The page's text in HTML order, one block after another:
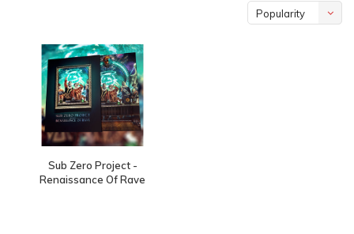
Popularity
Sub Zero Project -
Renaissance Of Rave